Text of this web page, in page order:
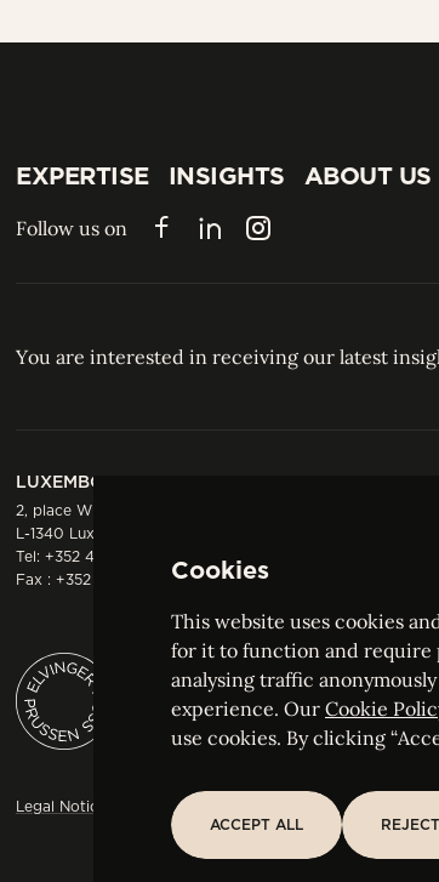
EXPERTISE
INSIGHTS
INSIGHTS
ABOUT US
Follow us on FacebookLinkedInInstagram
You are interested in receiving our latest
LUXEMBOURG
2, place Winston Churchill
L-1340 Luxembourg
Tel: +352 44 66 44 0
Fax : +352 44 22 55
ELVINGER HOSS PRUSSEN
Société anonyme, Registered with the
Legal Notice Sitemap Customise and adjust your
Cookies
This website uses cookies
for it to function and require
analysing traffic
experience. Our Cookie
use cookies. By clicking
ACCEPT ALL